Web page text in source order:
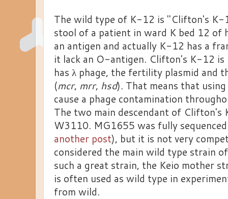
The wild type of K-12 is "Clifton's K-
stool of a patient in ward K bed 12
an antigen and actually K-12 has a
it lack an O-antigen. Clifton's K-12
has λ phage, the fertility plasmid and
(mcr, mrr, hsd). That means that
cause a phage contamination
The two main descendant of
W3110. MG1655 was fully
another post), but it is not very
considered the main wild type strain
such a great strain, the Keio mother
is often used as wild type in
from wild.